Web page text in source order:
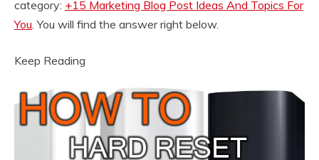
category: +15 Marketing Blog Post Ideas And Topics For
You. You will find the answer right below.
Keep Reading